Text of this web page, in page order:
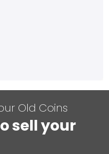
Old Coins
sell your